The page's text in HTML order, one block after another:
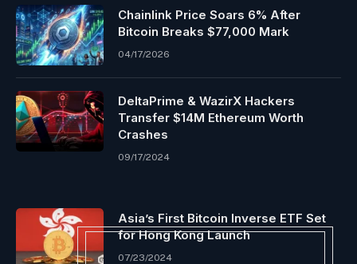
Chainlink Price Soars 6% After
Bitcoin Breaks $77,000 Mark
04/17/2026
DeltaPrime & WazirX Hackers
Transfer $14M Ethereum Worth
Crashes
09/17/2024
Asia’s First Bitcoin Inverse ETF Set
for Hong Kong Launch
07/23/2024